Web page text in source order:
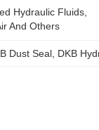
Hydraulic Fluids,
And Others
Dust Seal DKB